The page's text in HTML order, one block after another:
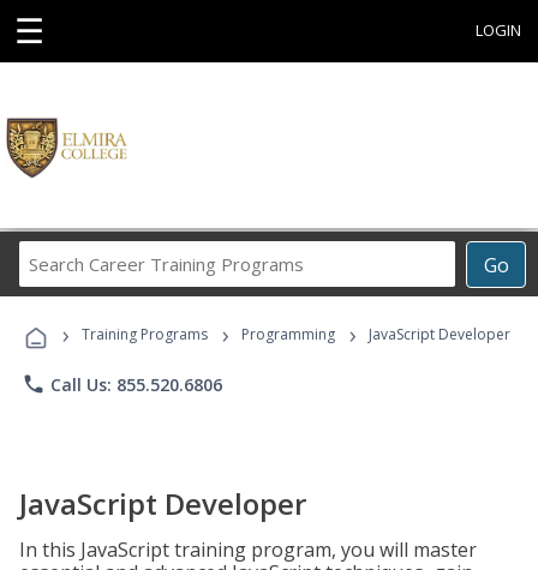
☰ LOGIN
Go
Career
Programs
› Training Programs › Programming › JavaScript Developer
phone Call Us: 855.520.6806
JavaScript Developer
In this JavaScript training program, you will master